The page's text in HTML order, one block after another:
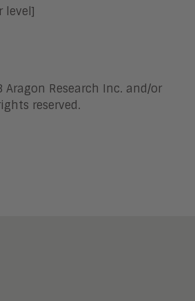
level]
Aragon Research Inc. and/or
reserved.